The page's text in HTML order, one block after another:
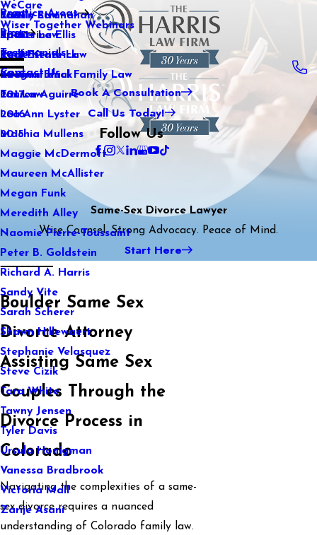
WeCare
Wiser Together Webinars
Kaitlin Stranahan
Katherine Ellis
Katie Kendrick
Keegan Black
Lauren Aguirre
Lea Ann Lyster
Machia Mullens
Maggie McDermott
Maureen McAllister
Megan Funk
Meredith Alley
Naomie Pierre-Toussaint
Peter B. Goldstein
Richard A. Harris
Sandy Vite
Sarah Scherer
Shawn Hillewaert
Stephanie Velasquez
Steve Cizik
Tara White
Tawny Jensen
Tyler Davis
Ursula Honigman
Vanessa Bradbrook
Victoria Mall
Zarije Asani
Practice Areas
Family Law
Sports Law
Real Estate Law
International Family Law
Tax Law
Blog
2021
2020
2019
2018
2017
2016
2015
Testimonials
Contact Us
Book A Consultation
Call Us Today!
Follow Us
Same-Sex Divorce Lawyer
Wise Counsel. Strong Advocacy. Peace of Mind.
Start Here
Boulder Same Sex
Divorce Attorney
Assisting Same Sex
Couples Through the
Divorce Process in
Colorado
Navigating the complexities of a same-
sex divorce requires a nuanced
understanding of Colorado family law.